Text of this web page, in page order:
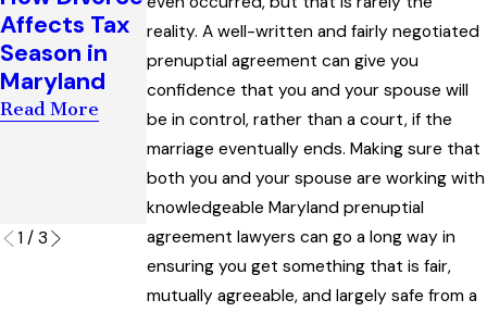
reality. A well-written and fairly negotiated
prenuptial agreement can give you
confidence that you and your spouse will
be in control, rather than a court, if the
marriage eventually ends. Making sure that
both you and your spouse are working with
knowledgeable Maryland prenuptial
agreement lawyers can go a long way in
ensuring you get something that is fair,
mutually agreeable, and largely safe from a
Affects Tax
Season in
Maryland
Read More
Child
Support
Award
Interpreting
“Artificial
Insemination
” Law
Read More
Governs the
Enforcemen
t of Child
Custody
Orders
Read More
1 / 3